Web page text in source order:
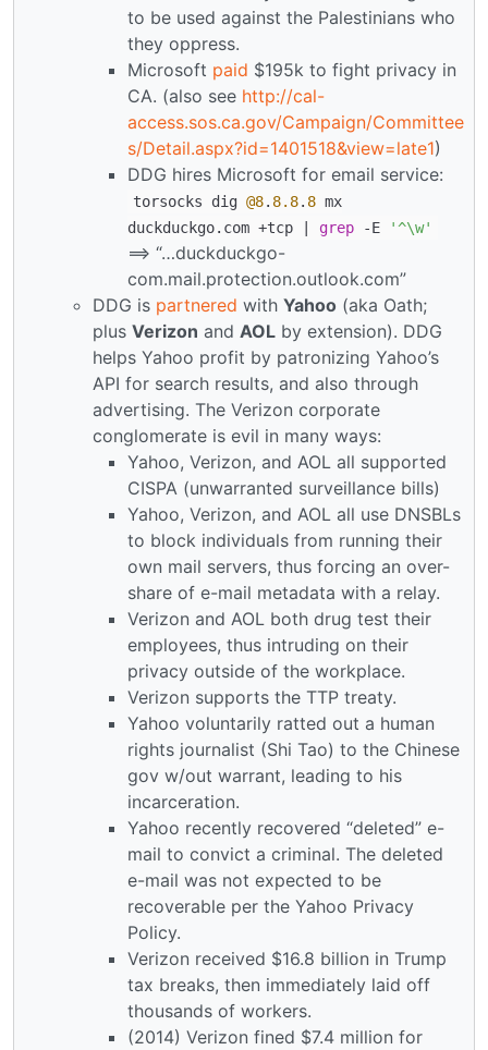
to be used against the Palestinians who
they oppress.
Microsoft paid $195k to fight privacy in
CA. (also see http://cal-
access.sos.ca.gov/Campaign/Committee
s/Detail.aspx?id=1401518&view=late1)
DDG hires Microsoft for email service:
torsocks dig @8. 8.8. 8 mx
duckduckgo.com +tcp | grep -E '^\w'
==> “…duckduckgo-
com.mail.protection.outlook.com”
DDG is partnered with Yahoo (aka Oath;
plus Verizon and AOL by extension). DDG
helps Yahoo profit by patronizing Yahoo’s
API for search results, and also through
advertising. The Verizon corporate
conglomerate is evil in many ways:
Yahoo, Verizon, and AOL all supported
CISPA (unwarranted surveillance bills)
Yahoo, Verizon, and AOL all use DNSBLs
to block individuals from running their
own mail servers, thus forcing an over-
share of e-mail metadata with a relay.
Verizon and AOL both drug test their
employees, thus intruding on their
privacy outside of the workplace.
Verizon supports the TTP treaty.
Yahoo voluntarily ratted out a human
rights journalist (Shi Tao) to the Chinese
gov w/out warrant, leading to his
incarceration.
Yahoo recently recovered “deleted” e-
mail to convict a criminal. The deleted
e-mail was not expected to be
recoverable per the Yahoo Privacy
Policy.
Verizon received $16.8 billion in Trump
tax breaks, then immediately laid off
thousands of workers.
(2014) Verizon fined $7.4 million for